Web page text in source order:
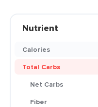
Nutrient
Calories
Total Carbs
Net Carbs
Fiber